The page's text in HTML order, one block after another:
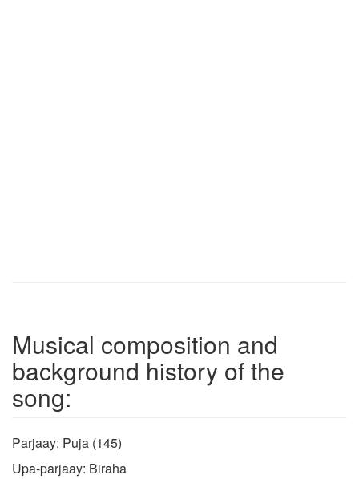
Musical composition and
background history of the
song:
Parjaay: Puja (145)
Upa-parjaay: Biraha